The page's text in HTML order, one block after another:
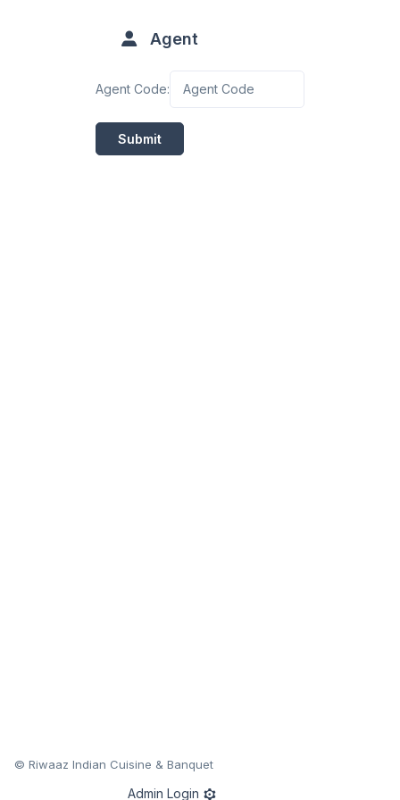
Agent
Agent Code:
Submit
© Riwaaz Indian Cuisine & Banquet
Admin Login